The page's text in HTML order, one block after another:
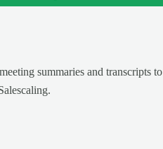
summaries and transcripts to